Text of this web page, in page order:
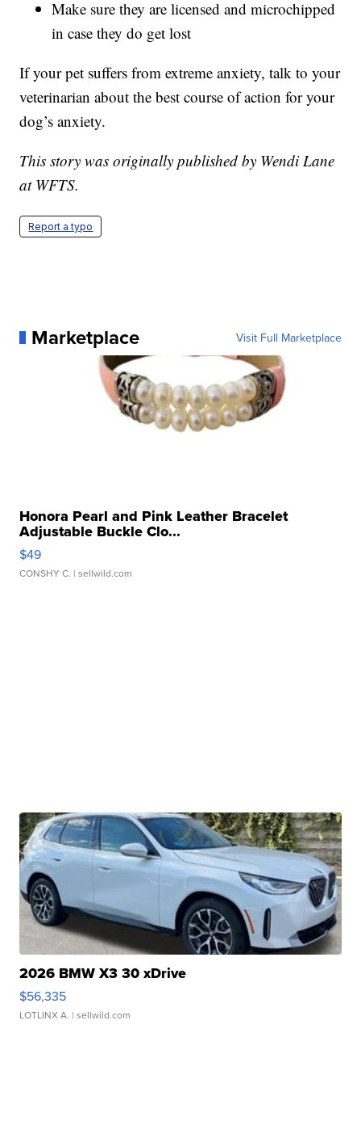
Make sure they are licensed and microchipped
in case they do get lost
If your pet suffers from extreme anxiety, talk to your
veterinarian about the best course of action for your
dog’s anxiety.
This story was originally published by Wendi Lane
at WFTS.
Report a typo
Marketplace Visit Full Marketplace
Honora Pearl and Pink Leather Bracelet
Adjustable Buckle Clo...
$49
CONSHY C. | sellwild.com
2026 BMW X3 30 xDrive
$56,335
LOTLINX A. | sellwild.com